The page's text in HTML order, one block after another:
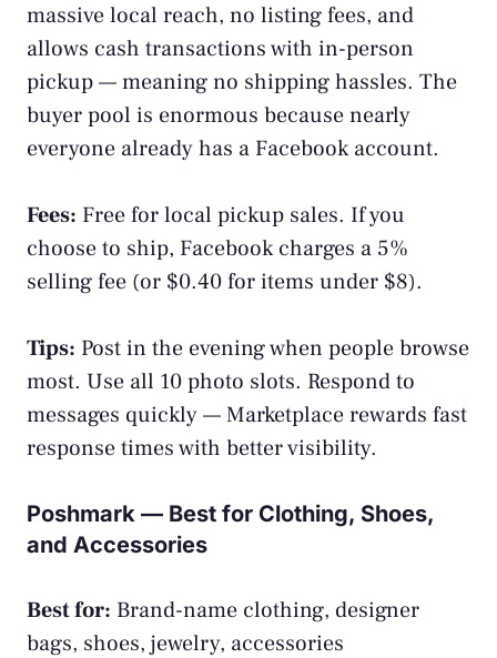
massive local reach, no listing fees, and
allows cash transactions with in-person
pickup — meaning no shipping hassles. The
buyer pool is enormous because nearly
everyone already has a Facebook account.
Fees: Free for local pickup sales. If you
choose to ship, Facebook charges a 5%
selling fee (or $0.40 for items under $8).
Tips: Post in the evening when people browse
most. Use all 10 photo slots. Respond to
messages quickly — Marketplace rewards fast
response times with better visibility.
Poshmark — Best for Clothing, Shoes,
and Accessories
Best for: Brand-name clothing, designer
bags, shoes, jewelry, accessories